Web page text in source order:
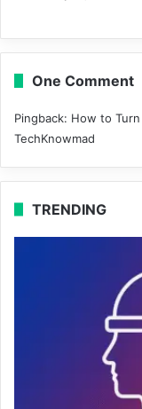
One Comment
Pingback: How to
TechKnowmad
TRENDING